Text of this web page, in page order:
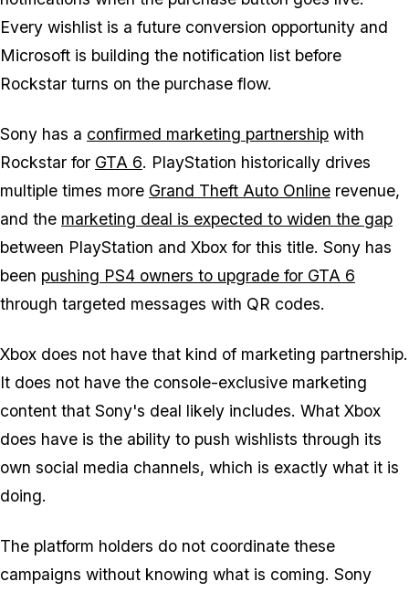
Every wishlist is a future conversion opportunity and
Microsoft is building the notification list before
Rockstar turns on the purchase flow.
Sony has a confirmed marketing partnership with
Rockstar for GTA 6. PlayStation historically drives
multiple times more Grand Theft Auto Online revenue,
and the marketing deal is expected to widen the gap
between PlayStation and Xbox for this title. Sony has
been pushing PS4 owners to upgrade for GTA 6
through targeted messages with QR codes.
Xbox does not have that kind of marketing partnership.
It does not have the console-exclusive marketing
content that Sony's deal likely includes. What Xbox
does have is the ability to push wishlists through its
own social media channels, which is exactly what it is
doing.
The platform holders do not coordinate these
campaigns without knowing what is coming. Sony